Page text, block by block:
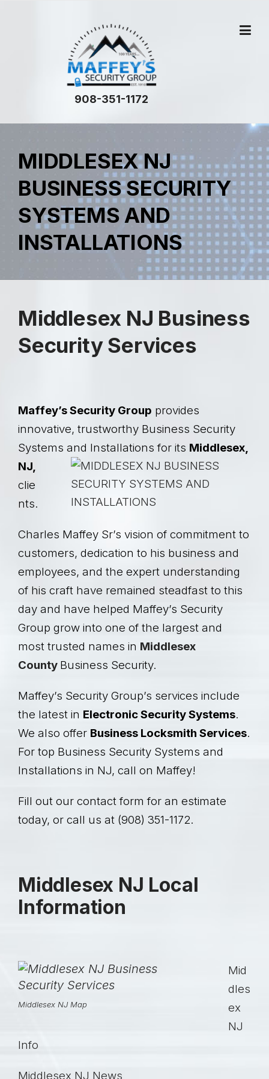
908-351-1172
MIDDLESEX NJ
BUSINESS SECURITY
SYSTEMS AND
INSTALLATIONS
Middlesex NJ Business
Security Services
Maffey’s Security Group provides
innovative, trustworthy Business Security
Systems and Installations for its Middlesex,
NJ,
clie
nts.
Charles Maffey Sr’s vision of commitment to
customers, dedication to his business and
employees, and the expert understanding
of his craft have remained steadfast to this
day and have helped Maffey’s Security
Group grow into one of the largest and
most trusted names in Middlesex
County Business Security.
Maffey’s Security Group’s services include
the latest in ElectronicSecurity Systems.
We also offer Business Locksmith Services.
For top Business Security Systems and
Installations in NJ, call on Maffey!
Fill out our contact form for an estimate
today, or call us at (908) 351-1172.
Middlesex NJ Local
Information
Middlesex NJ Map
Mid
dles
ex
NJ
Info
Middlesex NJ News